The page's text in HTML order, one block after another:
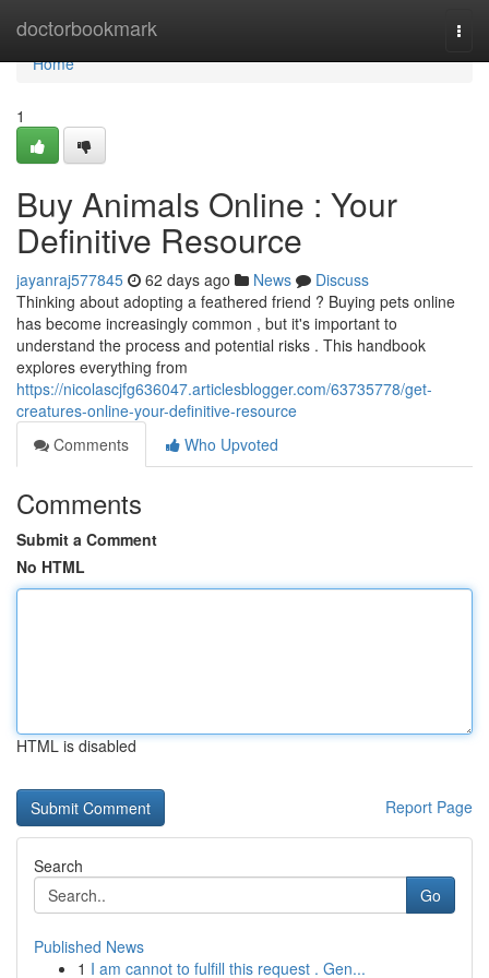
doctorbookmark
Home
Home
1
Buy Animals Online : Your
Definitive Resource
jayanraj577845 62 days ago News
Discuss
Thinking about adopting a feathered friend ? Buying pets online
has become increasingly common , but it's important to
understand the process and potential risks . This handbook
explores everything from
https://nicolascjfg636047.articlesblogger.com/63735778/get-
creatures-online-your-definitive-resource
Comments
Who Upvoted
Comments
Submit a Comment
No HTML
HTML is disabled
Report Page
Search
Go
Published News
1 I am cannot to fulfill this request . Gen...